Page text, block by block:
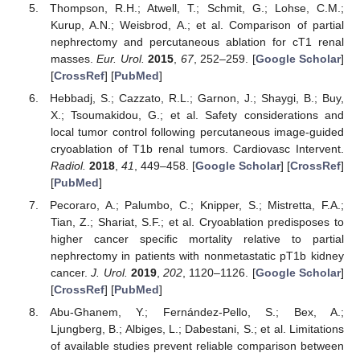
Thompson, R.H.; Atwell, T.; Schmit, G.; Lohse, C.M.;
Kurup, A.N.; Weisbrod, A.; et al. Comparison of partial
nephrectomy and percutaneous ablation for cT1 renal
masses.Eur. Urol. 2015 67, 252–259. [Google Scholar]
[CrossRef] [PubMed]
Hebbadj, S.; Cazzato, R.L.; Garnon, J.; Shaygi, B.; Buy,
X.; Tsoumakidou, G.; et al. Safety considerations and
local tumor control following percutaneous image-guided
cryoablation of T1b renal tumors. Cardiovasc Intervent.
Radiol. 2018, 41 , 449–458. [Google Scholar] [CrossRef]
[PubMed]
Pecoraro, A.; Palumbo, C.; Knipper, S.; Mistretta, F.A.;
Tian, Z.; Shariat, S.F.; et al. Cryoablation predisposes to
higher cancer specific mortality relative to partial
nephrectomy in patients with nonmetastatic pT1b kidney
cancer.J. Urol. 2019,202 , 1120–1126. [Google Scholar]
[CrossRef] [PubMed]
Abu-Ghanem, Y.; Fernández-Pello, S.; Bex, A.;
Ljungberg, B.; Albiges, L.; Dabestani, S.; et al. Limitations
of available studies prevent reliable comparison between